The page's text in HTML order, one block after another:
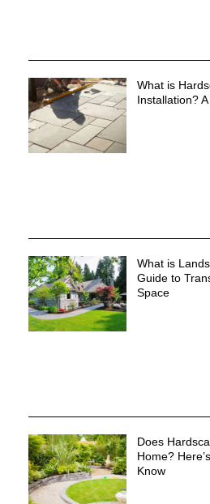
What is
Installation?
What is
Guide to
Space
Does
Home?
Know